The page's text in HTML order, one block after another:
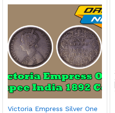
Victoria Empress Silver One